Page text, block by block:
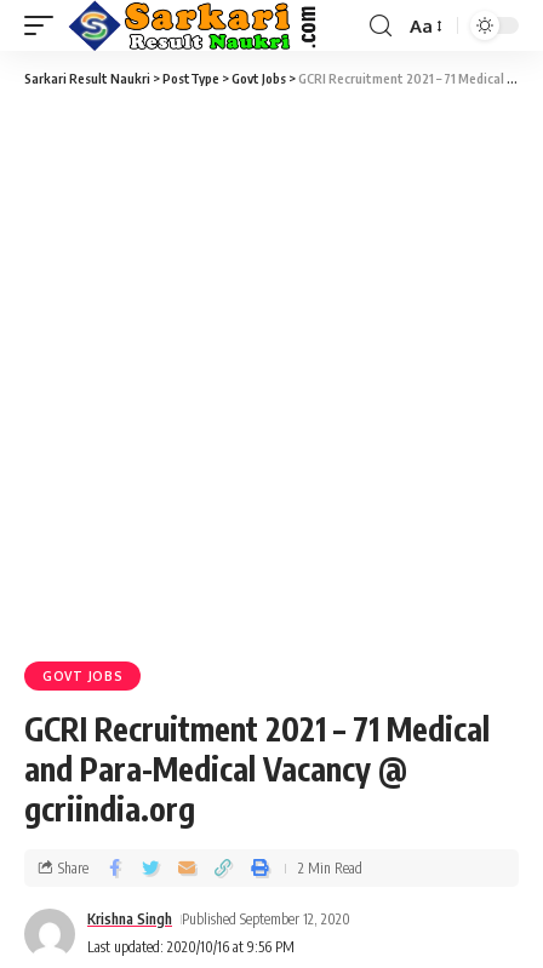
Aa
Sarkari Result Naukri >PostType >Govt Jobs >GCRI Recruitment 2021 – 71 Medical and Para-Medical Vacancy @ gcriindia.org
GOVT JOBS
GCRI Recruitment 2021 – 71 Medical
and Para-Medical Vacancy @
gcriindia.org
Last updated: 2020/10/16 at 9:56 PM
Krishna Singh Published September 12, 2020
Share 2 Min Read